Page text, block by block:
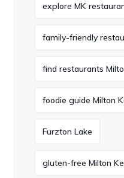
explore MK
family-friendly
find restaurants
foodie guide Milton
Furzton Lake
gluten-free Milton